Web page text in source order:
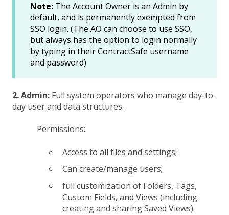
Note: The Account Owner is an Admin by
default, and is permanently exempted from
SSO login. (The AO can choose to use SSO,
but always has the option to login normally
by typing in their ContractSafe username
and password)
2. Admin: Full system operators who manage day-to-
day user and data structures.
Permissions:
Access to all files and settings;
Can create/manage users;
full customization of Folders, Tags,
Custom Fields, and Views (including
creating and sharing Saved Views).